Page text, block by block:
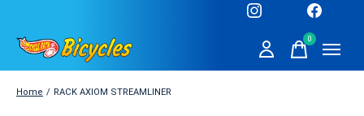
0items
Home / RACK AXIOM STREAMLINER